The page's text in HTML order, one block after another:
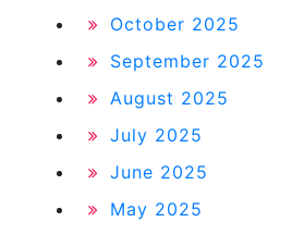
October 2025
September 2025
August 2025
July 2025
June 2025
May 2025